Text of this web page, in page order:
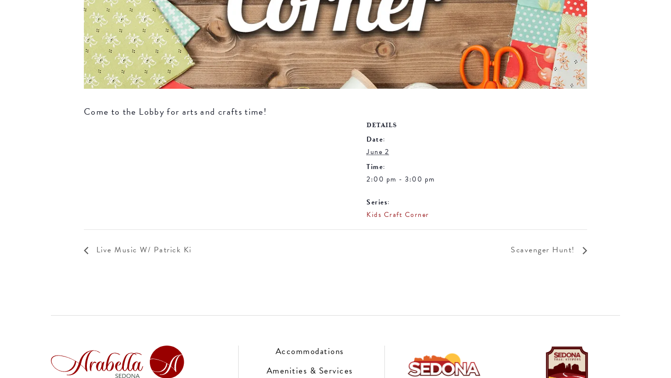
Come to the Lobby for arts and crafts time!
DETAILS
Date:
June 2
Time:
2:00 pm - 3:00 pm
Series:
Kids Craft Corner
Live Music W/ Patrick Ki Scavenger Hunt!
Accommodations
Amenities & Services